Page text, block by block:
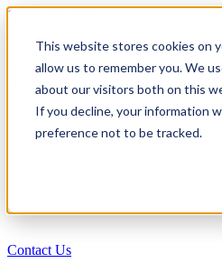
This website stores cookies on
allow us to remember you. We
about our visitors both on this
If you decline, your information
preference not to be tracked.
1.866.931.9661
Login
EN
Contact Us